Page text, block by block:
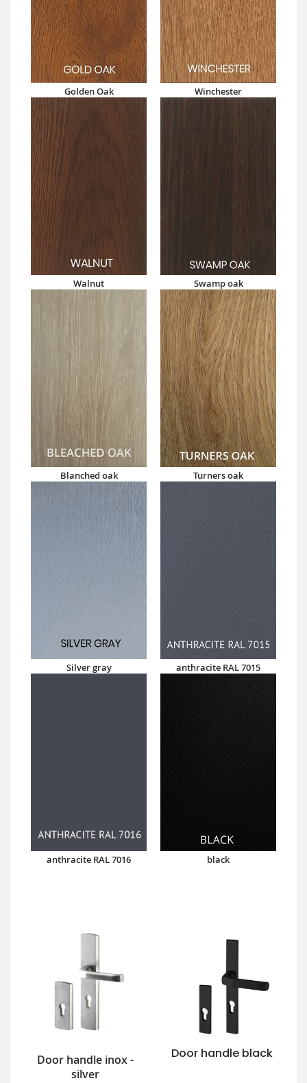
Golden Oak Winchester
Walnut Swamp oak
Blanched oak Turners oak
Silver gray anthracite RAL 7015
anthracite RAL 7016 black
Door handle inox -
silver
Door handle black